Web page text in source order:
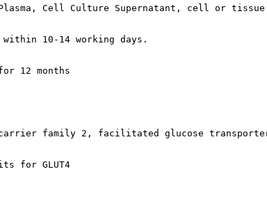
Plasma, Cell Culture Supernatant, cell or
within 10-14 working days.
12 months
family 2, facilitated glucose transporter
for GLUT4